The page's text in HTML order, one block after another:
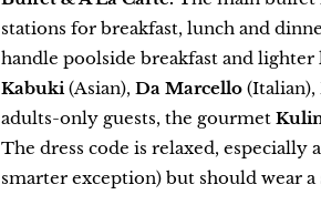
stations for breakfast, lunch and
handle poolside breakfast and
Kabuki (Asian), Da Marcello (Italian),
adults-only guests, the gourmet
The dress code is relaxed,
smarter exception) but should wear